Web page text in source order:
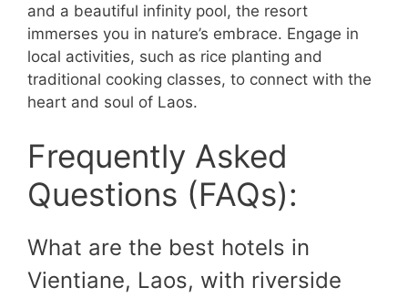
and a beautiful infinity pool, the resort
immerses you in nature’s embrace. Engage in
local activities, such as rice planting and
traditional cooking classes, to connect with the
heart and soul of Laos.
Frequently Asked
Questions (FAQs):
What are the best hotels in
Vientiane, Laos, with riverside